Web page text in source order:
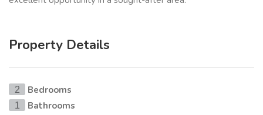
Property Details
2 Bedrooms
1 Bathrooms